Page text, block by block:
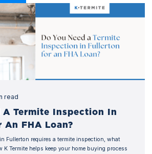
read
A Termite Inspection In
An FHA Loan?
Fullerton requires a termite inspection, what
K Termite helps keep your home buying process